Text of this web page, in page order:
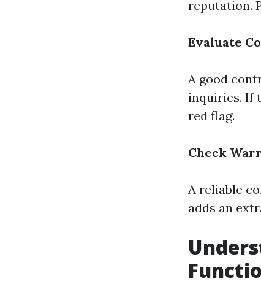
reputation.
Evaluate
A good
inquiries. If
red flag.
Check
A reliable
adds an